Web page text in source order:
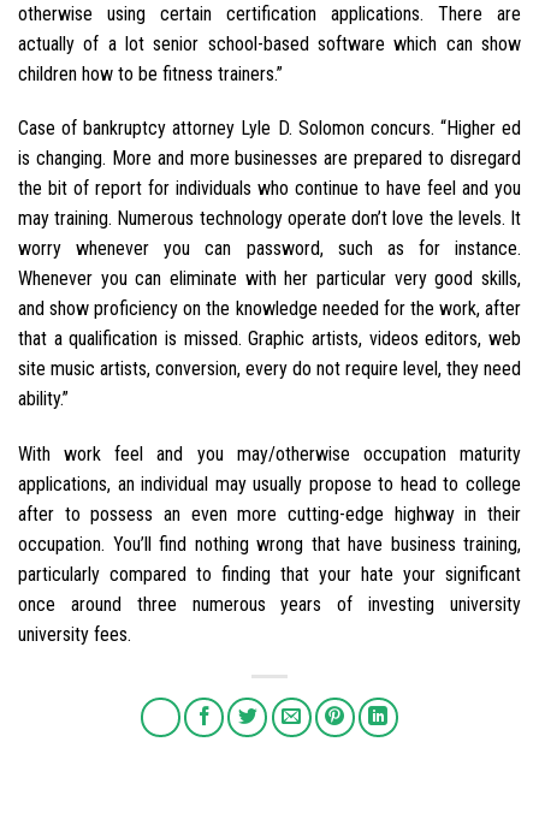
otherwise using certain certification applications. There are
actually of a lot senior school-based software which can show
children how to be fitness trainers.”
Case of bankruptcy attorney Lyle D. Solomon concurs. “Higher ed
is changing. More and more businesses are prepared to disregard
the bit of report for individuals who continue to have feel and you
may training. Numerous technology operate don’t love the levels. It
worry whenever you can password, such as for instance.
Whenever you can eliminate with her particular very good skills,
and show proficiency on the knowledge needed for the work, after
that a qualification is missed. Graphic artists, videos editors, web
site music artists, conversion, every do not require level, they need
ability.”
With work feel and you may/otherwise occupation maturity
applications, an individual may usually propose to head to college
after to possess an even more cutting-edge highway in their
occupation. You’ll find nothing wrong that have business training,
particularly compared to finding that your hate your significant
once around three numerous years of investing university
university fees.